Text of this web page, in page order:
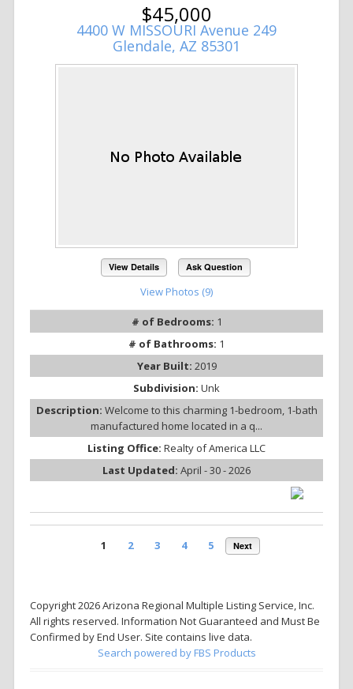
$45,000
4400 W MISSOURI Avenue 249
Glendale, AZ 85301
View Details Ask Question
View Photos (9)
# of Bedrooms: 1
# of Bathrooms: 1
Year Built: 2019
Subdivision: Unk
Description: Welcome to this charming 1-bedroom, 1-bath
manufactured home located in a q...
Listing Office: Realty of America LLC
Last Updated: April - 30 - 2026
1 2 3 4 5 Next
Copyright 2026 Arizona Regional Multiple Listing Service, Inc.
All rights reserved. Information Not Guaranteed and Must Be
Confirmed by End User. Site contains live data.
Search powered by FBS Products